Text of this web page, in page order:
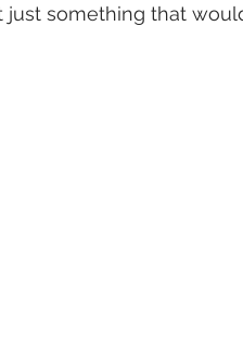
something that